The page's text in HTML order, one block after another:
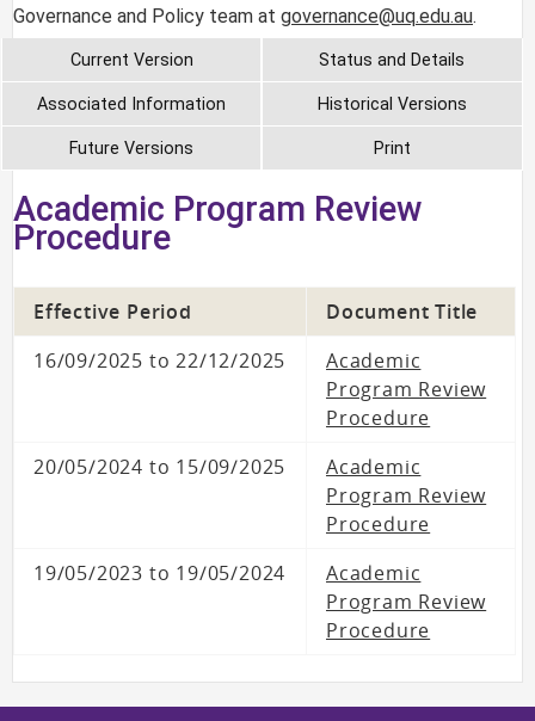
Governance and Policy team at governance@uq.edu.au.
Current Version Status and Details
Associated Information Historical Versions
Future Versions Print
Academic Program Review
Procedure
Effective Period
Document Title
16/09/2025 to 22/12/2025
Academic
Program Review
Procedure
20/05/2024 to 15/09/2025
Academic
Program Review
Procedure
19/05/2023 to 19/05/2024
Academic
Program Review
Procedure